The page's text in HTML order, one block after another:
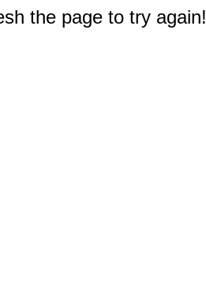
the page to try again!